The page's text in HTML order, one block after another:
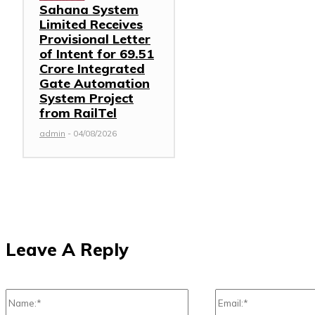
Sahana System
Limited Receives
Provisional Letter
of Intent for ₹69.51
Crore Integrated
Gate Automation
System Project
from RailTel
admin - 04/08/2026
Leave A Reply